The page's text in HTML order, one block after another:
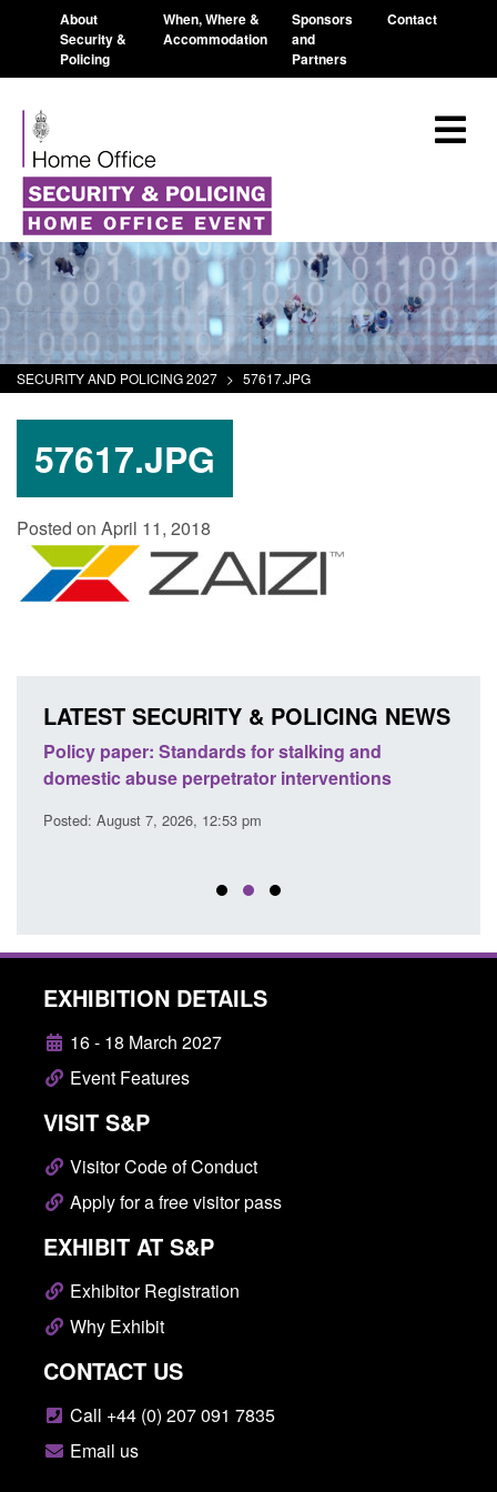
About
Security &
Policing
When, Where &
Accommodation
Sponsors
and
Partners
Contact
SECURITY AND POLICING 2027 > 57617.JPG
57617.JPG
Posted on April 11, 2018
LATEST SECURITY & POLICING NEWS
Policy paper: Standards for stalking and
domestic abuse perpetrator interventions
Posted: August 7, 2026, 12:53 pm
EXHIBITION DETAILS
16 - 18 March 2027
Event Features
VISIT S&P
Visitor Code of Conduct
Apply for a free visitor pass
EXHIBIT AT S&P
Exhibitor Registration
Why Exhibit
CONTACT US
Call +44 (0) 207 091 7835
Email us